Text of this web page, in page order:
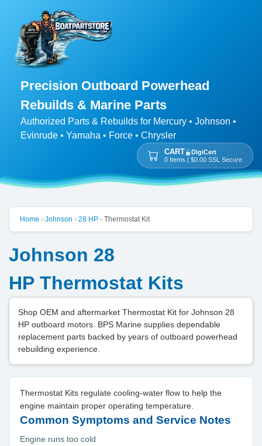
Precision Outboard Powerhead
Rebuilds & Marine Parts
Authorized Parts & Rebuilds for Mercury • Johnson •
Evinrude • Yamaha • Force • Chrysler
CART
DigiCert
0 Items | $0.00 SSL Secure
Home >Johnson >28 HP>Thermostat Kit
Johnson 28
HP Thermostat Kits
Shop OEM and aftermarket Thermostat Kit for Johnson 28
HP outboard motors. BPS Marine supplies dependable
replacement parts backed by years of outboard powerhead
rebuilding experience.
Thermostat Kits regulate cooling-water flow to help the
engine maintain proper operating temperature.
Common Symptoms and Service Notes
Engine runs too cold